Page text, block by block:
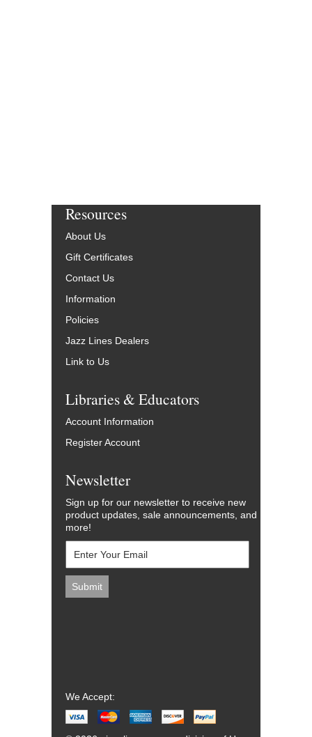
Resources
About Us
Gift Certificates
Contact Us
Information
Policies
Jazz Lines Dealers
Link to Us
Libraries & Educators
Account Information
Register Account
Newsletter
Sign up for our newsletter to receive new
product updates, sale announcements, and
more!
We Accept: